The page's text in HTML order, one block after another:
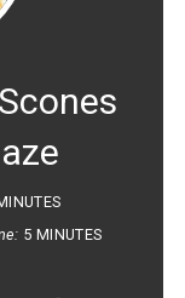
5 MINUTES